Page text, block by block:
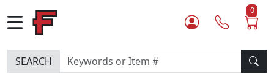
0
SEARCH